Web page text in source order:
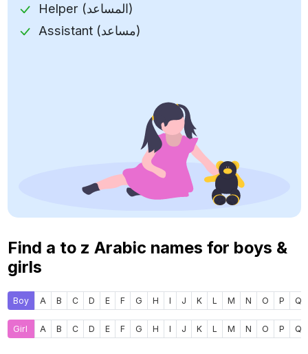
Helper (المساعد)
Assistant (مساعد)
Find a to z Arabic names for boys &
girls
Boy A B C D E F G H I J K L M N O P Q
Girl A B C D E F G H I J K L M N O P Q